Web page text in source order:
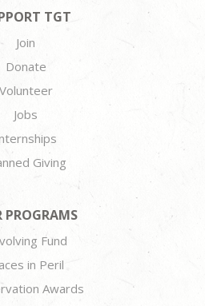
TGT
Join
Donate
Volunteer
Jobs
Giving
PROGRAMS
Fund
in Peril
Awards